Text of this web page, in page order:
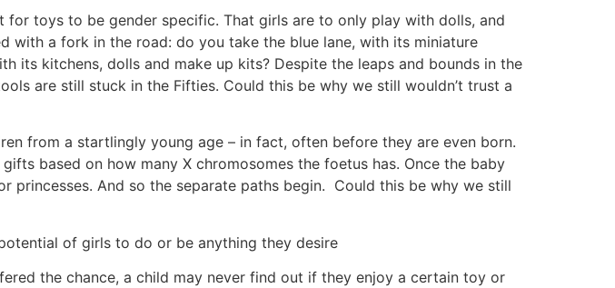
toys to be gender specific. That girls are to only play with dolls, and
with a fork in the road: do you take the blue lane, with its miniature
its kitchens, dolls and make up kits? Despite the leaps and bounds in the
are still stuck in the Fifties. Could this be why we still wouldn’t trust a
from a startlingly young age – in fact, often before they are even born.
based on how many X chromosomes the foetus has. Once the baby
And so the separate paths begin. Could this be why we still
of girls to do or be anything they desire
the chance, a child may never find out if they enjoy a certain toy or